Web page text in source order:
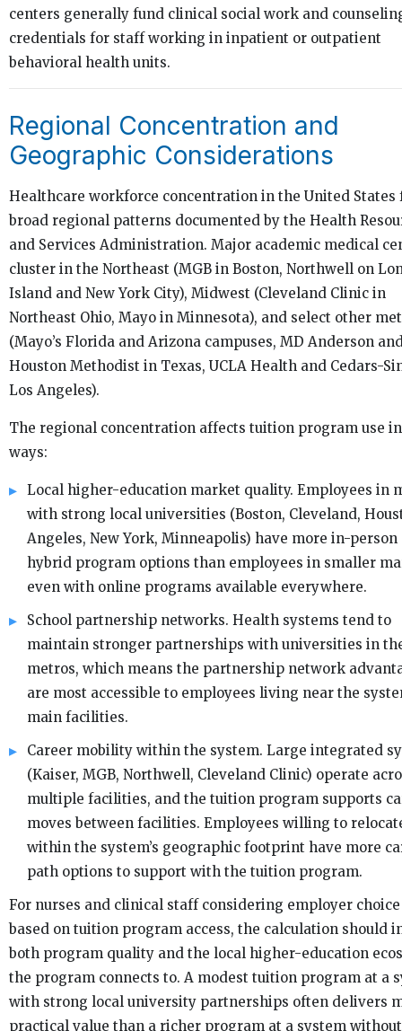
centers generally fund clinical social work and
credentials for staff working in inpatient or outpatient
behavioral health units.
Regional Concentration and
Geographic Considerations
Healthcare workforce concentration in the United States
broad regional patterns documented by the Health
and Services Administration. Major academic medical
cluster in the Northeast (MGB in Boston, Northwell on
Island and New York City), Midwest (Cleveland Clinic in
Northeast Ohio, Mayo in Minnesota), and select other
(Mayo’s Florida and Arizona campuses, MD Anderson
Houston Methodist in Texas, UCLA Health and Cedars-
Los Angeles).
The regional concentration affects tuition program use
ways:
Local higher-education market quality. Employees in
with strong local universities (Boston, Cleveland,
Angeles, New York, Minneapolis) have more in-person
hybrid program options than employees in smaller
even with online programs available everywhere.
School partnership networks. Health systems tend to
maintain stronger partnerships with universities in
metros, which means the partnership network
are most accessible to employees living near the
main facilities.
Career mobility within the system. Large integrated
(Kaiser, MGB, Northwell, Cleveland Clinic) operate
multiple facilities, and the tuition program supports
moves between facilities. Employees willing to
within the system’s geographic footprint have more
path options to support with the tuition program.
For nurses and clinical staff considering employer
based on tuition program access, the calculation should
both program quality and the local higher-education
the program connects to. A modest tuition program at a
with strong local university partnerships often delivers
practical value than a richer program at a system